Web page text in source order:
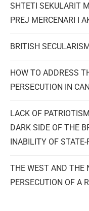
SHTETI SEKULARIT
PREJ MERCENARI I
BRITISH
HOW TO ADDRESS
PERSECUTION IN
LACK OF
DARK SIDE OF THE
INABILITY OF STATE-
THE WEST AND THE
PERSECUTION OF A